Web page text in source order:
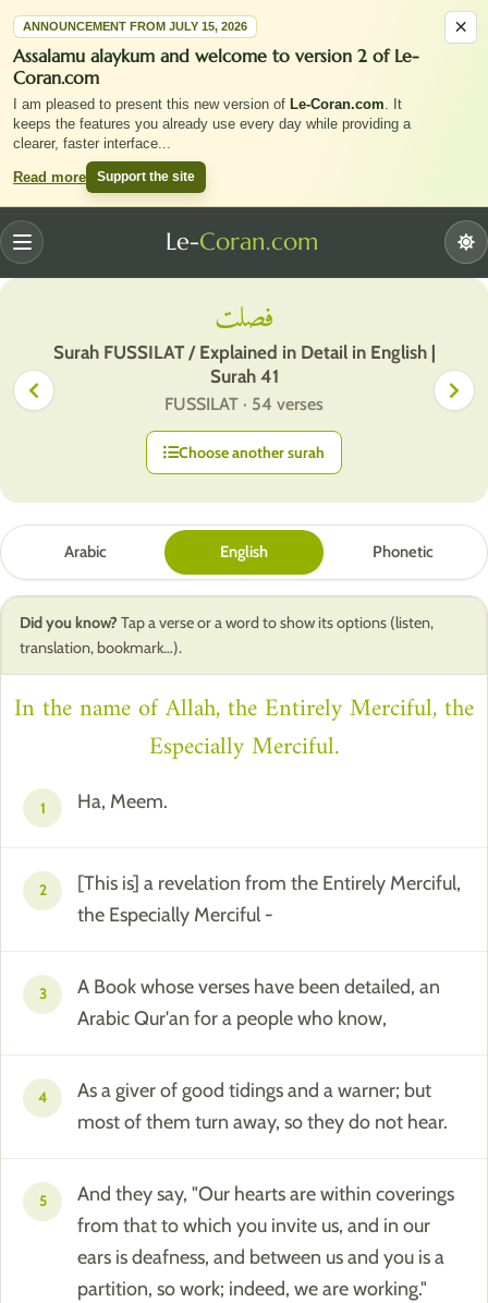
×
ANNOUNCEMENT FROM JULY 15, 2026
Assalamu alaykum and welcome to version 2 of Le-
Coran.com
I am pleased to present this new version of Le-Coran.com. It
keeps the features you already use every day while providing a
clearer, faster interface...
Read more Support the site
Le-Coran.com
Menu
فصلت
Surah FUSSILAT / Explained in Detail in English |
Surah 41
FUSSILAT · 54 verses
Choose another surah
Arabic English Phonetic
Did you know? Tap a verse or a word to show its options (listen,
translation, bookmark…).
In the name of Allah, the Entirely Merciful, the
Especially Merciful.
1 Ha, Meem.
2
[This is] a revelation from the Entirely Merciful,
the Especially Merciful -
3
A Book whose verses have been detailed, an
Arabic Qur'an for a people who know,
4
As a giver of good tidings and a warner; but
most of them turn away, so they do not hear.
5
And they say, "Our hearts are within coverings
from that to which you invite us, and in our
ears is deafness, and between us and you is a
partition, so work; indeed, we are working."